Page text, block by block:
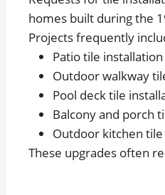
homes built during the
Projects frequently
Patio tile
Outdoor walkway
Pool deck tile
Balcony and porch
Outdoor kitchen
These upgrades often